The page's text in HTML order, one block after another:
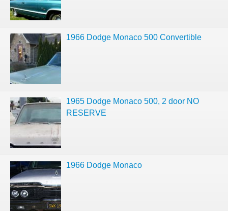
1966 Dodge Monaco 500 Convertible
1965 Dodge Monaco 500, 2 door NO
RESERVE
1966 Dodge Monaco